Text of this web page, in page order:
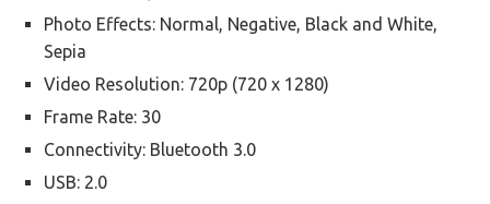
Photo Effects: Normal, Negative, Black and White,
Sepia
Video Resolution: 720p (720 x 1280)
Frame Rate: 30
Connectivity: Bluetooth 3.0
USB: 2.0